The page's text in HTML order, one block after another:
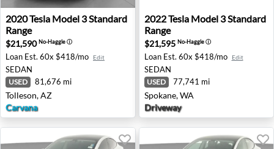
2020 Tesla Model 3 Standard Range - Tolleson, AZ
2020Tesla Model 3 Standard
Range
$21,590No-Haggleⓘ
Loan Est. 60x $418/mo Edit
SEDAN
USED 81,676 mi
Tolleson, AZ
Carvana
2022 Tesla Model 3
2022Tesla Model 3 Standard
Range
$21,595 No-Haggleⓘ
Loan Est. 60x $418/mo Edit
SEDAN
USED 77,741 mi
Spokane, WA
Driveway